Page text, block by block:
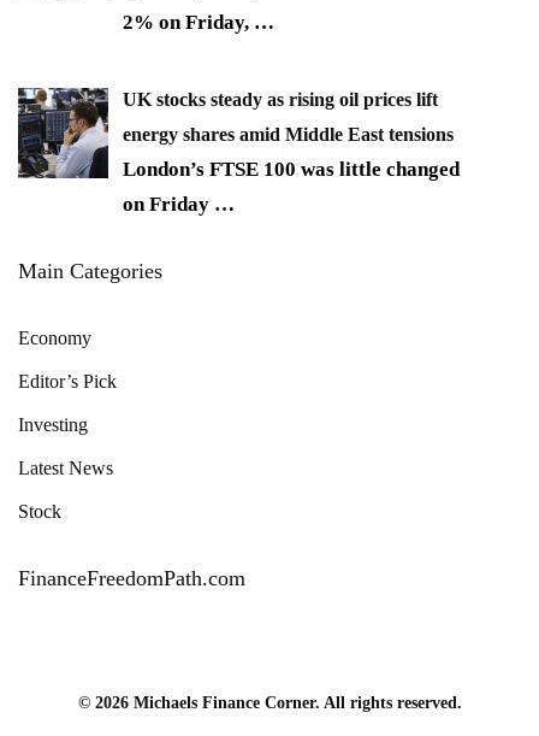
2% on Friday, …
UK stocks steady as rising oil prices lift
energy shares amid Middle East tensions
London’s FTSE 100 was little changed
on Friday …
Main Categories
Economy
Editor’s Pick
Investing
Latest News
Stock
FinanceFreedomPath.com
© 2026 Michaels Finance Corner. All rights reserved.